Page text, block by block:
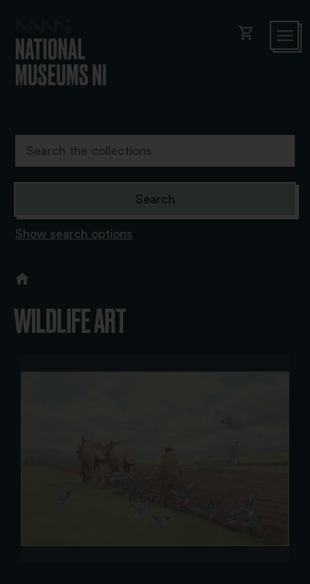
shopping_cart
Show search options
WILDLIFE ART